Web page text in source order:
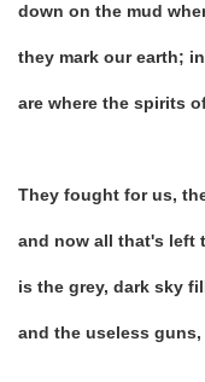
down on the mud
they mark our earth;
are where the spirits
They fought for us,
and now all that's left
is the grey, dark sky
and the useless